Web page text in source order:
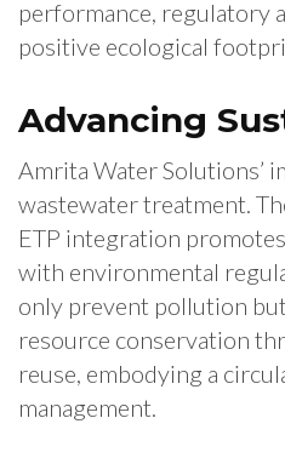
performance, regulatory
positive ecological
Advancing
Amrita Water Solutions’
wastewater treatment.
ETP integration
with environmental
only prevent pollution
resource conservation
reuse, embodying a
management.